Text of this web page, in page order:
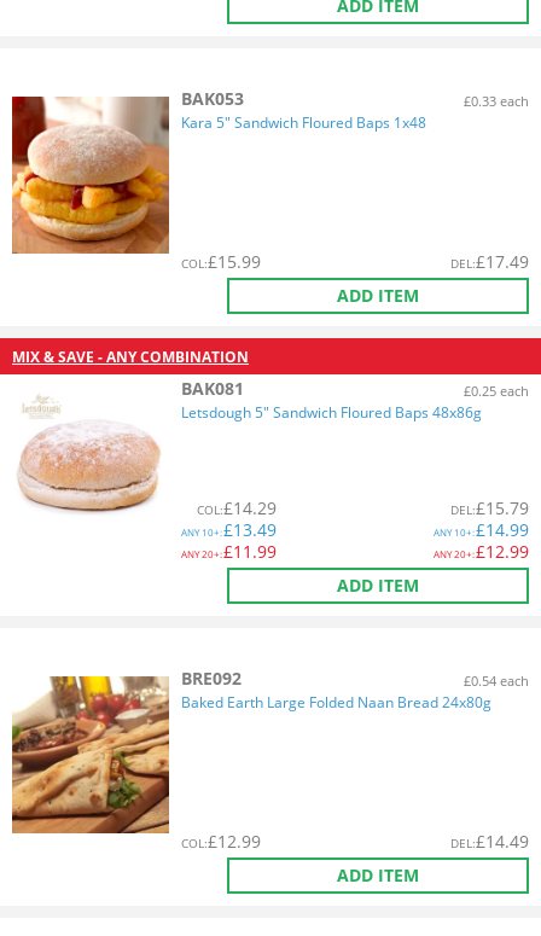
ADD ITEM
BAK053 £0.33 each
Kara 5" Sandwich Floured Baps 1x48
COL:£15.99 DEL:£17.49
ADD ITEM
MIX & SAVE - ANY COMBINATION
BAK081 £0.25 each
Letsdough 5" Sandwich Floured Baps 48x86g
COL:£14.29
ANY10+:£13.49
ANY20+:£11.99
DEL:£15.79
ANY10+:£14.99
ANY20+:£12.99
ADD ITEM
BRE092 £0.54 each
Baked Earth Large Folded Naan Bread 24x80g
COL:£12.99 DEL:£14.49
ADD ITEM